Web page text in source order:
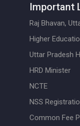
Important
Raj Bhavan,
Higher
Uttar Pradesh
HRD Minister
NCTE
NSS
Common Fee